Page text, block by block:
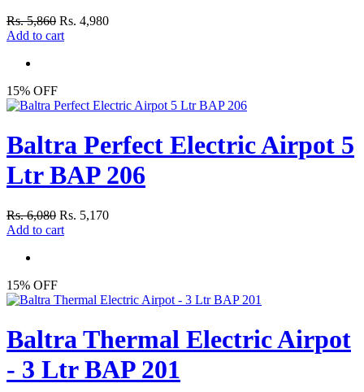
Rs. 5,860 Rs. 4,980
Add to cart
15% OFF
Baltra Perfect Electric Airpot 5
Ltr BAP 206
Rs. 6,080 Rs. 5,170
Add to cart
15% OFF
Baltra Thermal Electric Airpot
- 3 Ltr BAP 201